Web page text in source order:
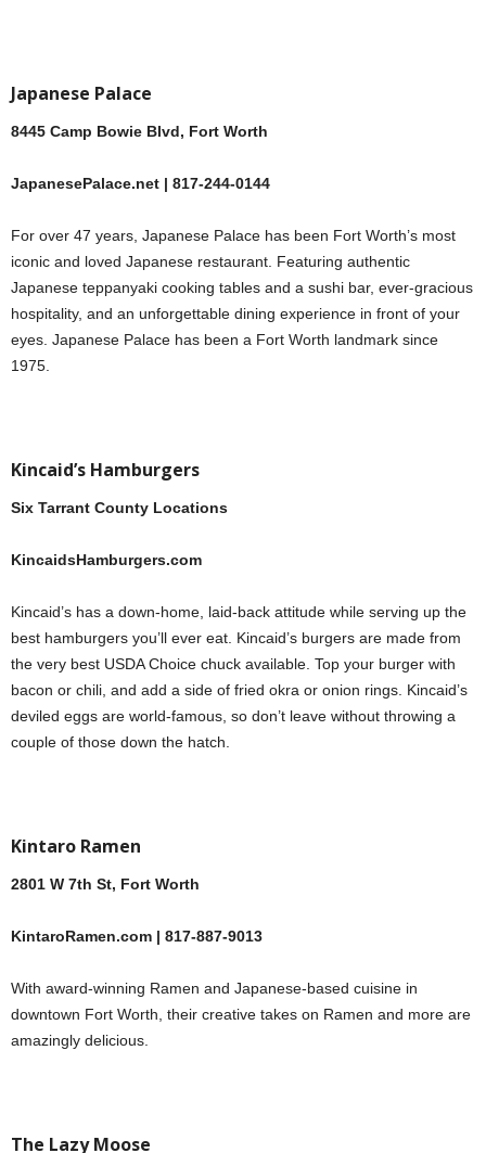
Japanese Palace
8445 Camp Bowie Blvd, Fort Worth
JapanesePalace.net | 817-244-0144
For over 47 years, Japanese Palace has been Fort Worth’s most
iconic and loved Japanese restaurant. Featuring authentic
Japanese teppanyaki cooking tables and a sushi bar, ever-gracious
hospitality, and an unforgettable dining experience in front of your
eyes. Japanese Palace has been a Fort Worth landmark since
1975.
Kincaid’s Hamburgers
Six Tarrant County Locations
KincaidsHamburgers.com
Kincaid’s has a down-home, laid-back attitude while serving up the
best hamburgers you’ll ever eat. Kincaid’s burgers are made from
the very best USDA Choice chuck available. Top your burger with
bacon or chili, and add a side of fried okra or onion rings. Kincaid’s
deviled eggs are world-famous, so don’t leave without throwing a
couple of those down the hatch.
Kintaro Ramen
2801 W 7th St, Fort Worth
KintaroRamen.com | 817-887-9013
With award-winning Ramen and Japanese-based cuisine in
downtown Fort Worth, their creative takes on Ramen and more are
amazingly delicious.
The Lazy Moose